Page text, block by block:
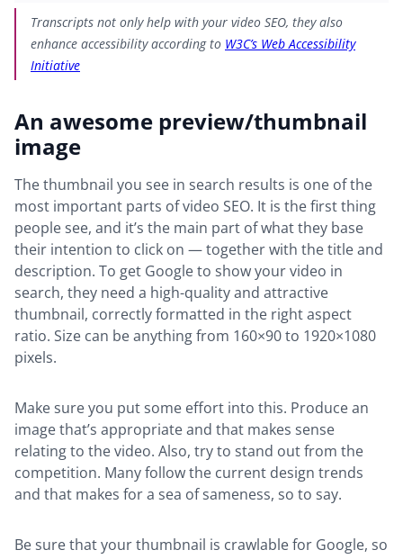
Transcripts not only help with your video SEO, they also
enhance accessibility according to W3C’s Web Accessibility
Initiative
An awesome preview/thumbnail
image
The thumbnail you see in search results is one of the
most important parts of video SEO. It is the first thing
people see, and it’s the main part of what they base
their intention to click on — together with the title and
description. To get Google to show your video in
search, they need a high-quality and attractive
thumbnail, correctly formatted in the right aspect
ratio. Size can be anything from 160×90 to 1920×1080
pixels.
Make sure you put some effort into this. Produce an
image that’s appropriate and that makes sense
relating to the video. Also, try to stand out from the
competition. Many follow the current design trends
and that makes for a sea of sameness, so to say.
Be sure that your thumbnail is crawlable for Google, so